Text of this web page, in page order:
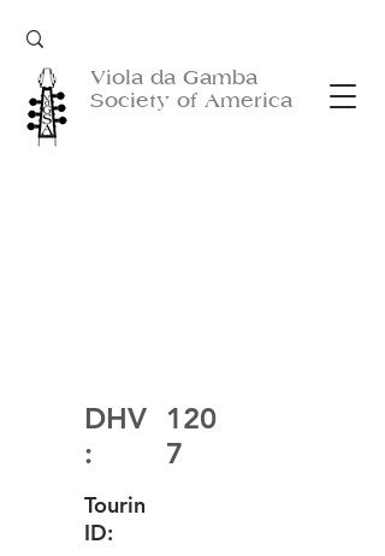
Viola da Gamba
Society of America
DHV
:
120
7
Tourin
ID: